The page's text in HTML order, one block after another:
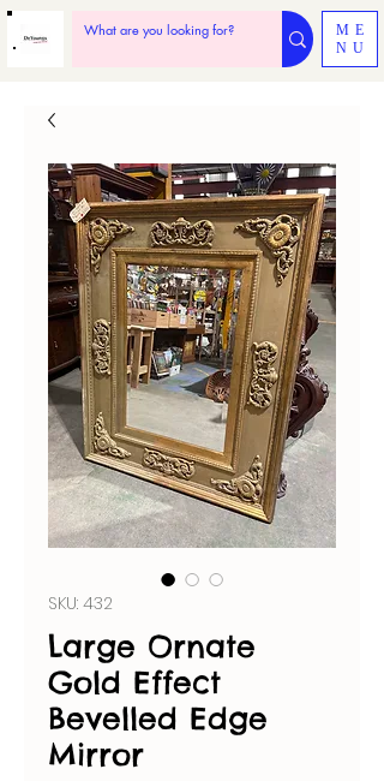
ME
NU
SKU: 432
Large Ornate
Gold Effect
Bevelled Edge
Mirror